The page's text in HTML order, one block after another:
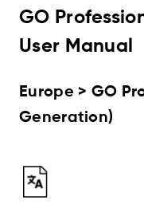
GO
User Manual
Europe > GO
Generation)